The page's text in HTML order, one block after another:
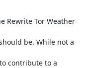
Rewrite Tor Weather
be. While not a
contribute to a